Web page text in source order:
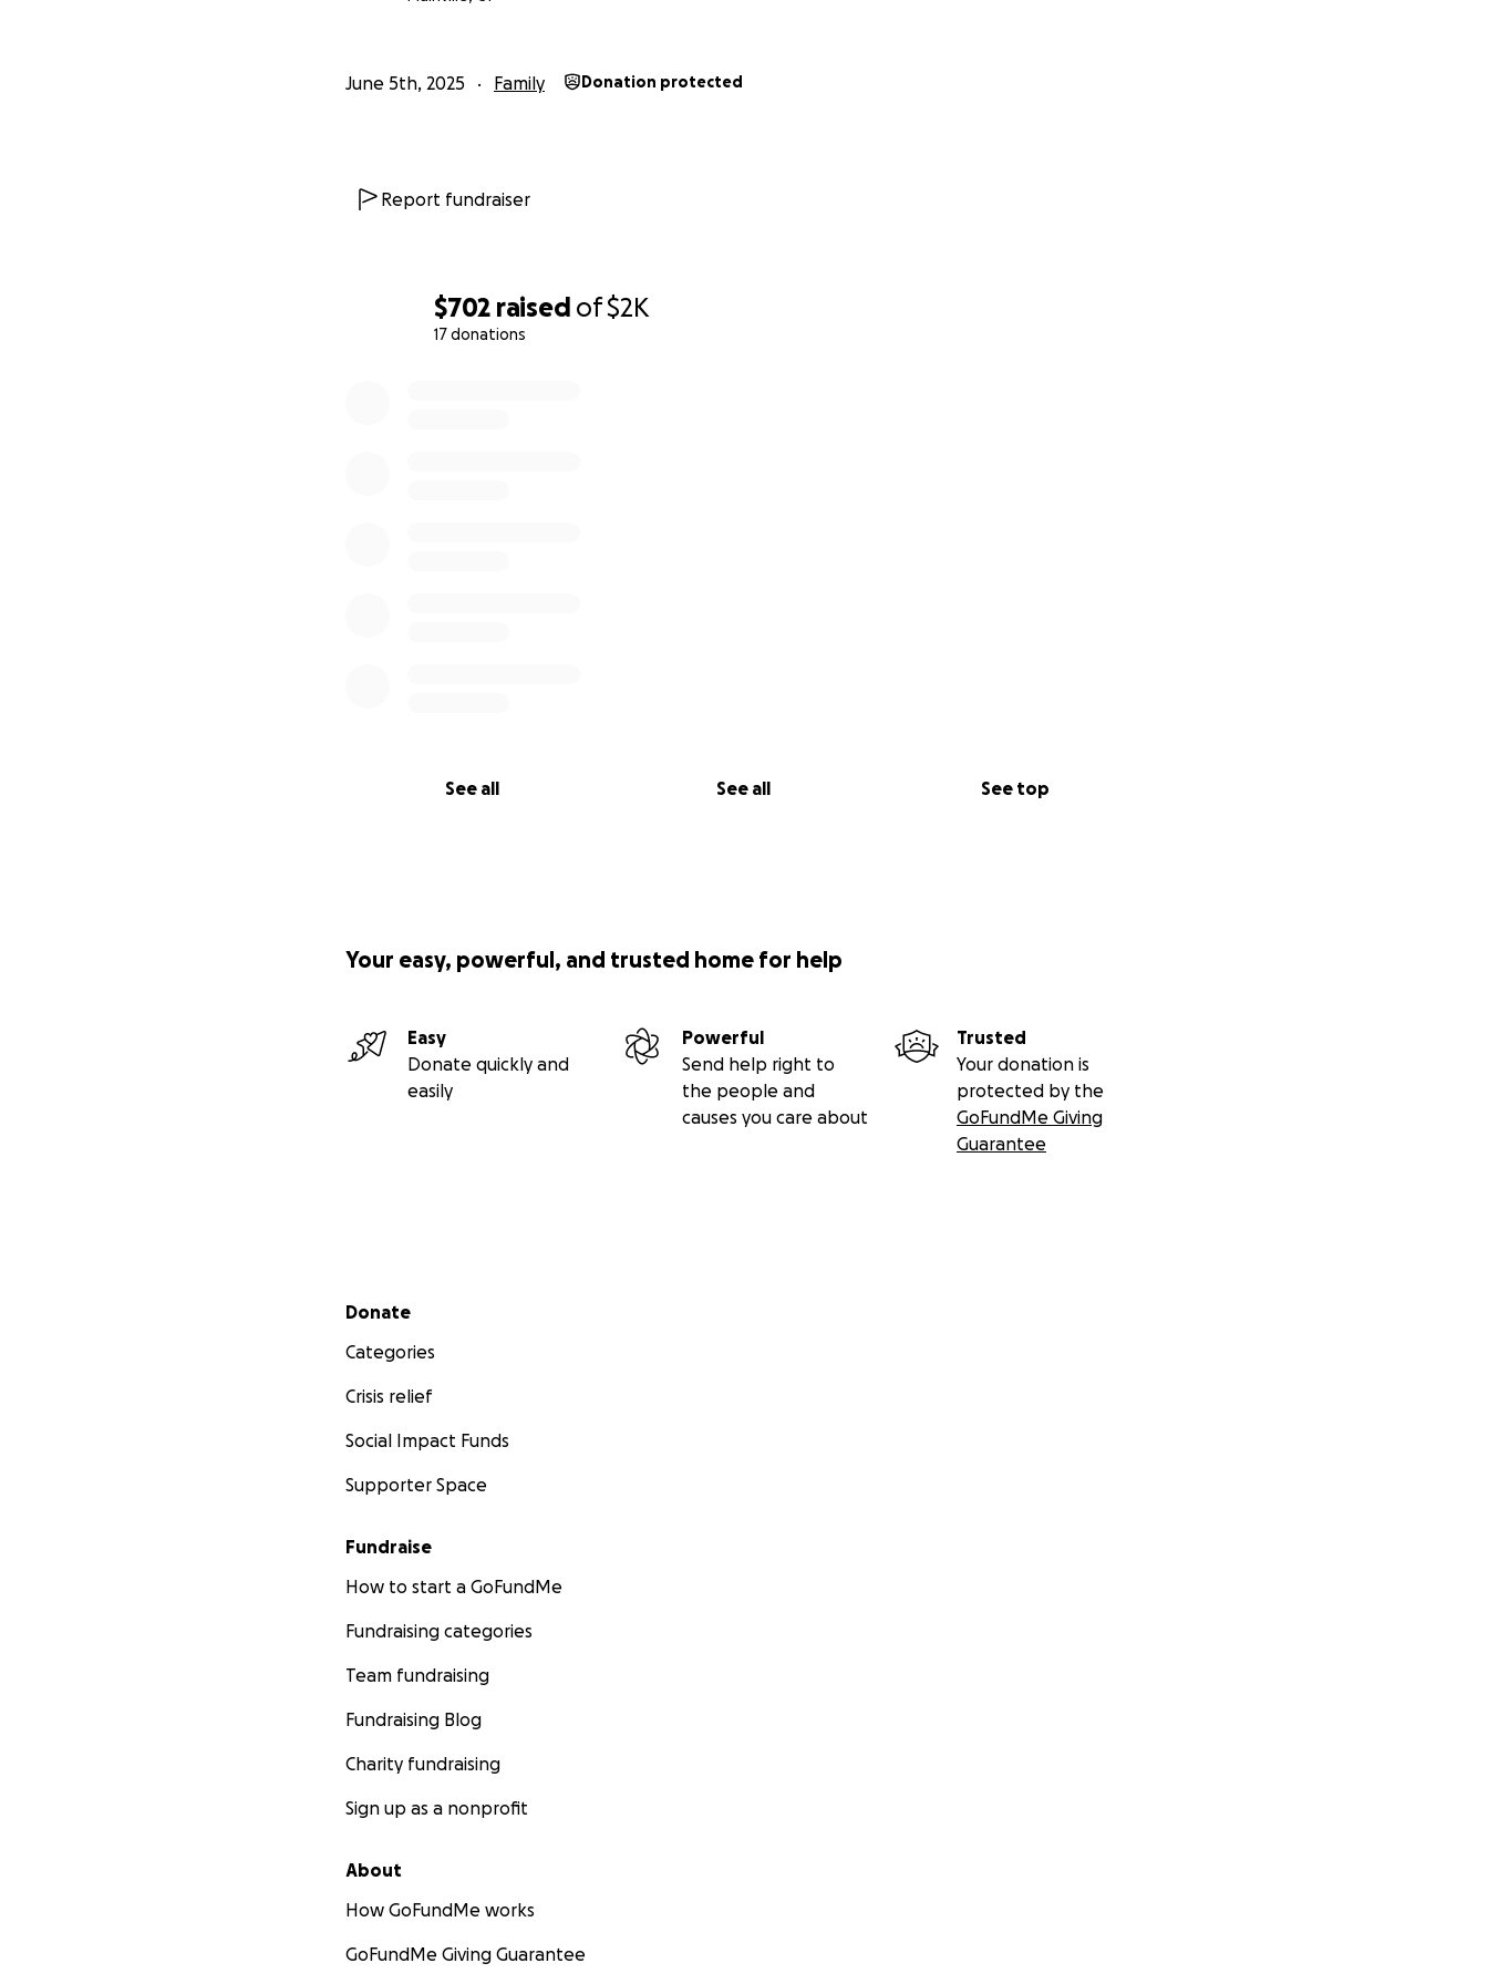
$702 raised of$2K
17 donations
See all See all See top
June 5th, 2025 Family Donation protected
Report fundraiser
Your easy, powerful, and trusted home for help
Easy
Donate quickly and
easily
Powerful
Send help right to
the people and
causes you care about
Trusted
Your donation is
protected by the
GoFundMe Giving
Guarantee
Secondary menu
Donate
Categories
Crisis relief
Social Impact Funds
Supporter Space
Fundraise
How to start a GoFundMe
Fundraising categories
Team fundraising
Fundraising Blog
Charity fundraising
Sign up as a nonprofit
About
How GoFundMe works
GoFundMe Giving Guarantee